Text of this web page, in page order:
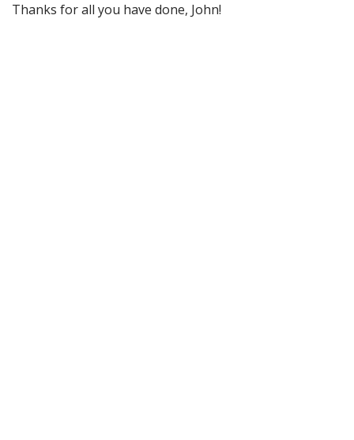
Thanks for all you have done, John!